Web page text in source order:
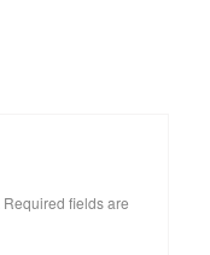
Required fields are